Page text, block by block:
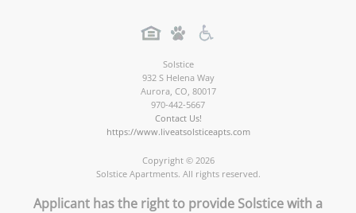
Solstice
932 S Helena Way
Aurora CO 80017
970-442-5667
Contact Us!
https://www.liveatsolsticeapts.com
Copyright © 2026
Solstice Apartments. All rights reserved.
Applicant has the right to provide Solstice with a